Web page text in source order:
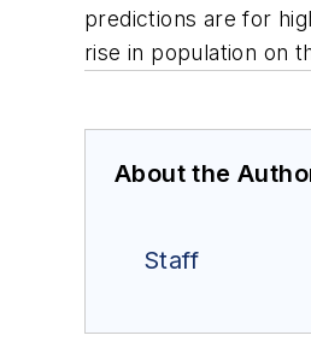
predictions are for
rise in population on
About the
Staff